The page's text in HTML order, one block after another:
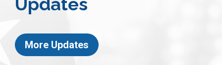
More Updates